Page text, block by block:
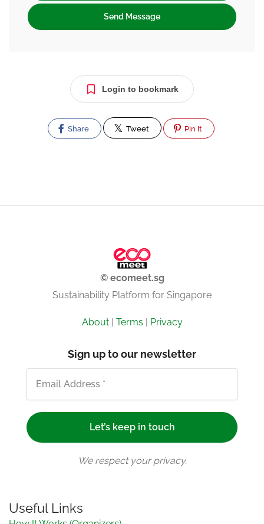
Send Message
Login to bookmark
Share Tweet Pin It
© ecomeet.sg
Sustainability Platform for Singapore
About| Terms | Privacy
Sign up to our newsletter
We respect your privacy.
Useful Links